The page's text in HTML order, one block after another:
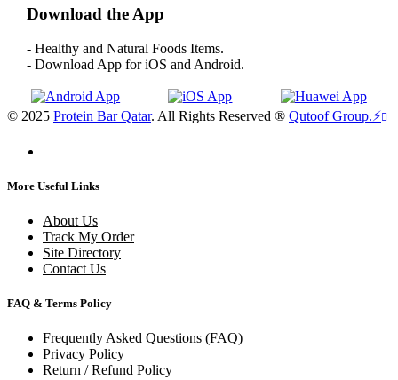
Download the App
- Healthy and Natural Foods Items.
- Download App for iOS and Android.
© 2025 Protein Bar Qatar. All Rights Reserved ® Qutoof Group.⚡
More Useful Links
About Us
Track My Order
Site Directory
Contact Us
FAQ & Terms Policy
Frequently Asked Questions (FAQ)
Privacy Policy
Return / Refund Policy